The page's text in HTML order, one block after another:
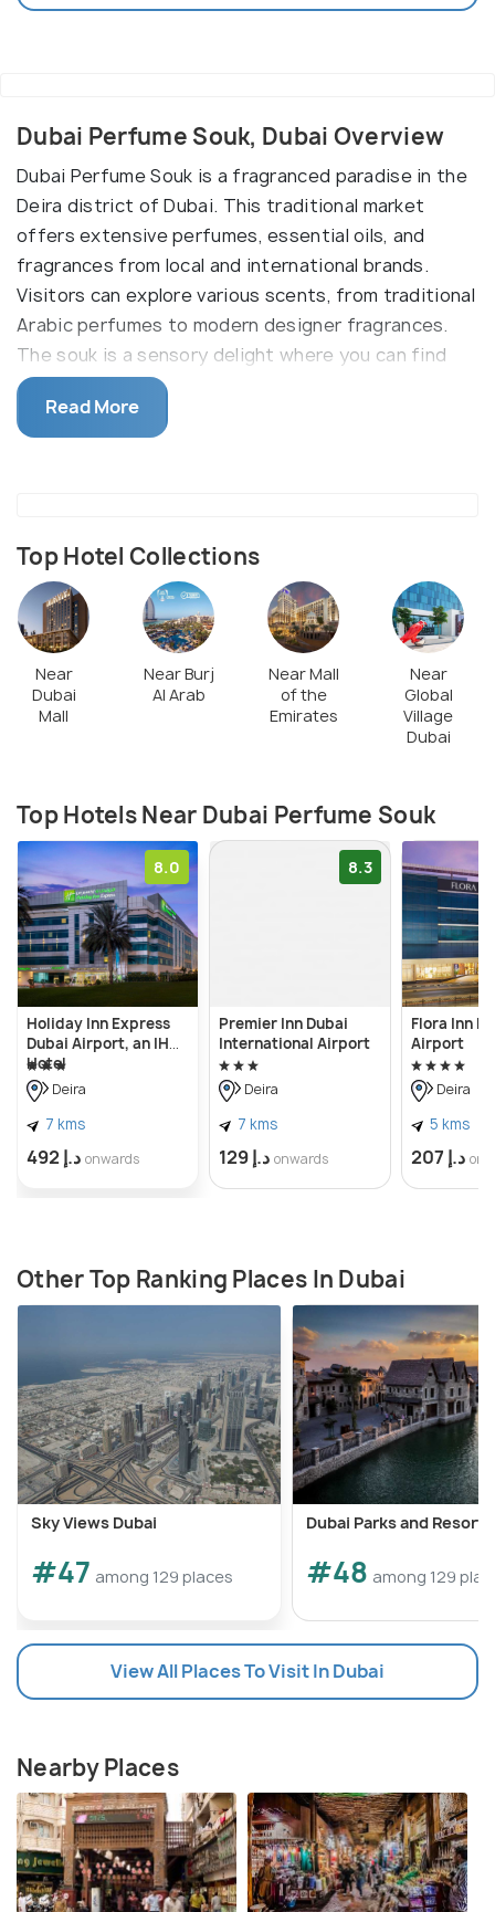
Dubai Perfume Souk, Dubai Overview
Dubai Perfume Souk is a fragranced paradise in the
Deira district of Dubai. This traditional market
offers extensive perfumes, essential oils, and
fragrances from local and international brands.
Visitors can explore various scents, from traditional
Arabic perfumes to modern designer fragrances.
The souk is a sensory delight where you can find
various types of incense, scented oils, and unique
perfume bottles. It's a must-visit destination for
those interested in experiencing the rich world of
Read More
Top Hotel Collections
Near
Dubai
Mall
Near Burj
Al Arab
Near Mall
of the
Emirates
Near
Global
Village
Dubai
Top Hotels Near Dubai Perfume Souk
8.0
Holiday Inn Express
Dubai Airport, an IHG
Hotel
Deira
7 kms
د.إ 492 onwards
8.3
Premier Inn Dubai
International Airport
Deira
7 kms
د.إ 129 onwards
Flora Inn
Airport
Deira
5 kms
د.إ 207
Other Top Ranking Places In Dubai
Sky Views Dubai
#47 among 129 places
Dubai Parks and Resorts
#48 among 129
View All Places To Visit In Dubai
Nearby Places